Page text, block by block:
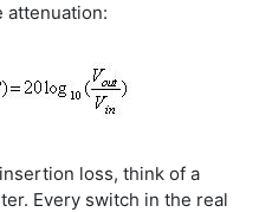
attenuation:
loss, think of a
Every switch in the real